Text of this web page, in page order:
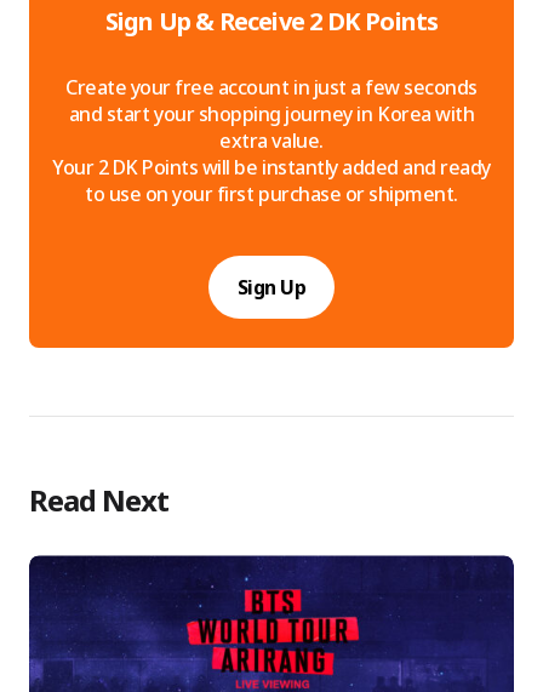
Sign Up & Receive 2 DK Points
Create your free account in just a few seconds
and start your shopping journey in Korea with
extra value.
Your 2 DK Points will be instantly added and ready
to use on your first purchase or shipment.
Sign Up
Read Next